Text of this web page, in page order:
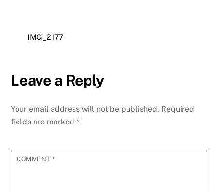
IMG_2177
Leave a Reply
Your email address will not be published. Required
fields are marked*
COMMENT *